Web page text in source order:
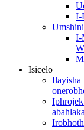
I-
I-
Isicelo